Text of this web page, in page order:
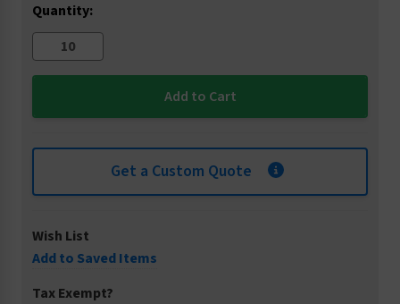
Quantity:
Get a Custom Quote
Wish List
Add to Saved Items
Tax Exempt?